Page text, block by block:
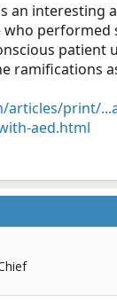
an interesting
performed
patient
ramifications
articles/print/
aed.html